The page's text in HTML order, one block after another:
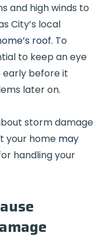
and high winds to
City’s local
roof. To
to keep an eye
before it
later on.
storm damage
your home may
handling your